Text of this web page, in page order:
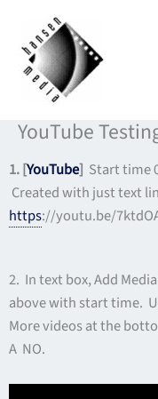
content
YouTube
1. [YouTube] Start time
Created with just text
https://youtu.be/
2. In text box, Add
above with start time.
More videos at the
A NO.